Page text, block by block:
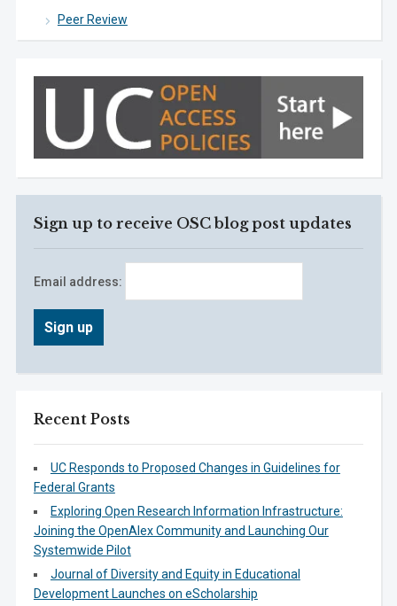
Peer Review
Sign up to receive OSC blog post updates
Email address:
Recent Posts
UC Responds to Proposed Changes in Guidelines for
Federal Grants
Exploring Open Research Information Infrastructure:
Joining the OpenAlex Community and Launching Our
Systemwide Pilot
Journal of Diversity and Equity in Educational
Development Launches on eScholarship